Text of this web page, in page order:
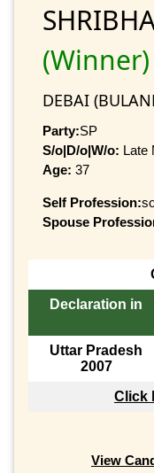
(Winner)
DEBAI
Party:SP
S/o|D/o|W/o: Late
Age: 37
Self Profession:
Spouse
Declaration in
Uttar Pradesh
2007
Click
View